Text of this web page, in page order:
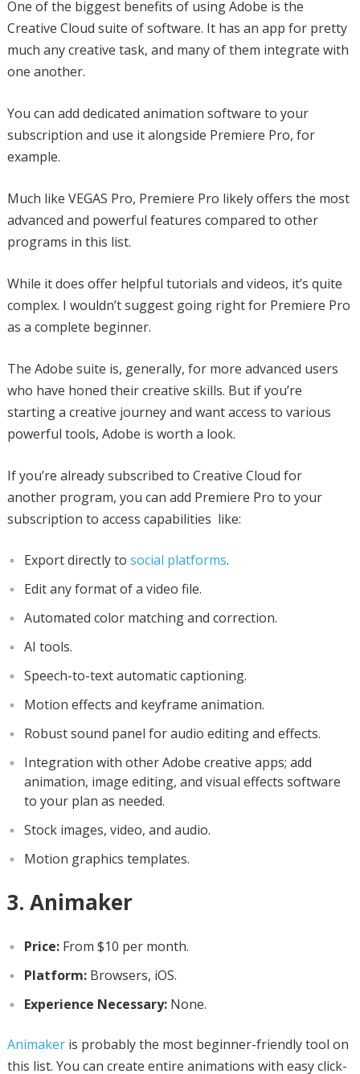
One of the biggest benefits of using Adobe is the
Creative Cloud suite of software. It has an app for pretty
much any creative task, and many of them integrate with
one another.
You can add dedicated animation software to your
subscription and use it alongside Premiere Pro, for
example.
Much like VEGAS Pro, Premiere Pro likely offers the most
advanced and powerful features compared to other
programs in this list.
While it does offer helpful tutorials and videos, it’s quite
complex. I wouldn’t suggest going right for Premiere Pro
as a complete beginner.
The Adobe suite is, generally, for more advanced users
who have honed their creative skills. But if you’re
starting a creative journey and want access to various
powerful tools, Adobe is worth a look.
If you’re already subscribed to Creative Cloud for
another program, you can add Premiere Pro to your
subscription to access capabilities like:
Export directly to social platforms.
Edit any format of a video file.
Automated color matching and correction.
AI tools.
Speech-to-text automatic captioning.
Motion effects and keyframe animation.
Robust sound panel for audio editing and effects.
Integration with other Adobe creative apps; add
animation, image editing, and visual effects software
to your plan as needed.
Stock images, video, and audio.
Motion graphics templates.
3. Animaker
Price:From $10 per month.
Platform:Browsers, iOS.
Experience Necessary:None.
Animakeris probably the most beginner-friendly tool on
this list. You can create entire animations with easy click-